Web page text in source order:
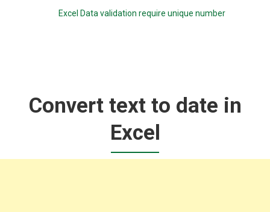
Excel Data validation require unique number
Convert text to date in
Excel